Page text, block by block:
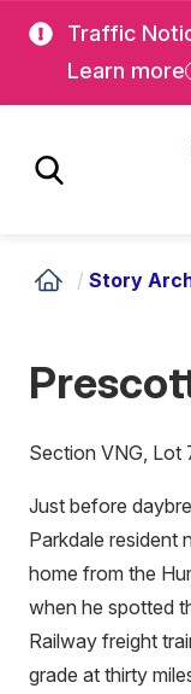
Traffic
Learn more
/ Story
Section VNG, Lot
Just before
Parkdale resident
home from the
when he spotted
Railway freight
grade at thirty